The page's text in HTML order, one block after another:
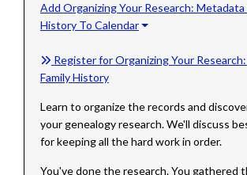
Add Organizing Your Research: Metadata
History To Calendar
Register for Organizing Your
Family History
Learn to organize the records and
your genealogy research. We'll discuss
for keeping all the hard work in order.
You've done the research. You gathered